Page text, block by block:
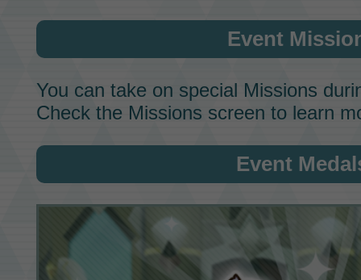
Event
You can take on special Missions
Check the Missions screen to learn
Event